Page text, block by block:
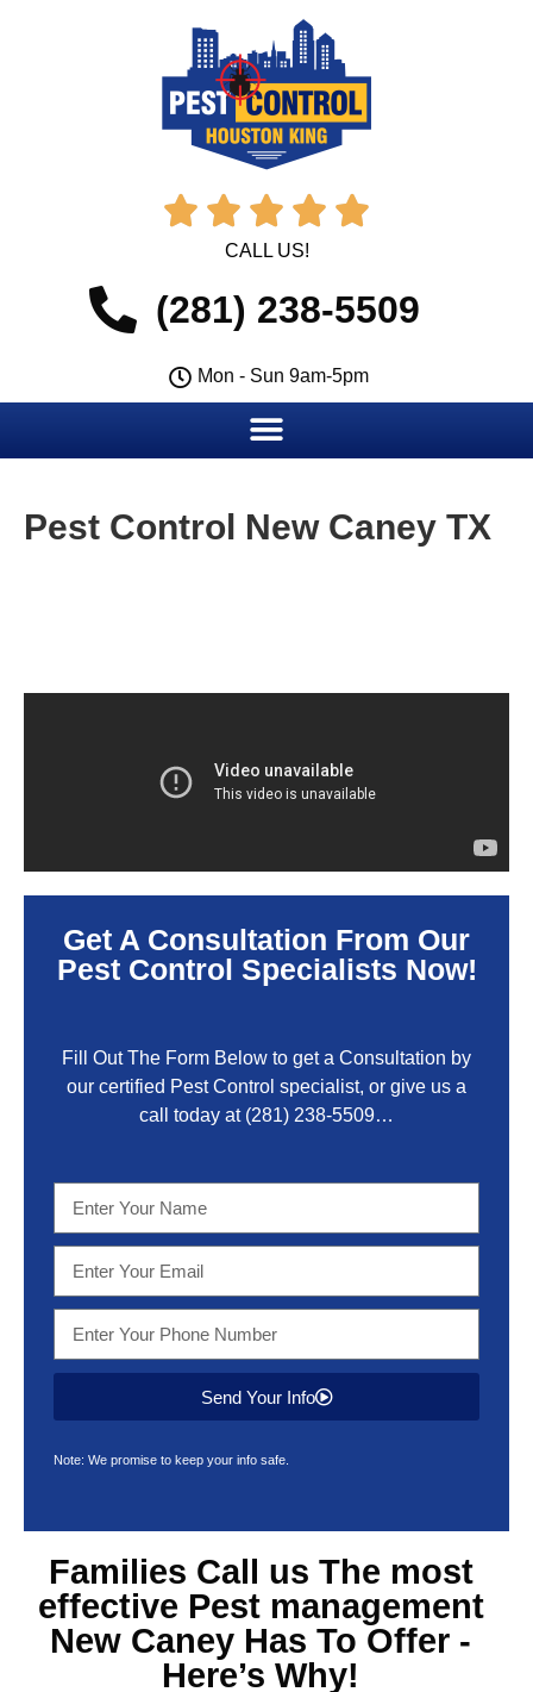
    
CALL US!
(281) 238-5509
Mon - Sun 9am-5pm
Pest Control New Caney TX
Get A Consultation From Our
Pest Control Specialists Now!
Fill Out The Form Below to get a Consultation by
our certified Pest Control specialist, or give us a
call today at (281) 238-5509…
Send Your Info
Note: We promise to keep your info safe.
Families Call us The most
effective Pest management
New Caney Has To Offer -
Here’s Why!